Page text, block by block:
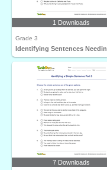
1 Downloads
Grade 3
7 Downloads